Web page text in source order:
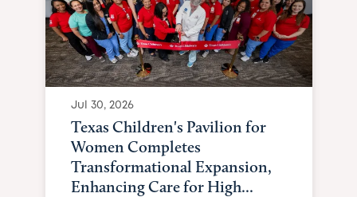
Jul 30, 2026
Texas Children's Pavilion for
Women Completes
Transformational Expansion,
Enhancing Care for High...